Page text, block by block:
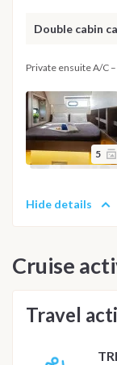
Double cabin
Private ensuite A/C
5
Hide details
Cruise
Travel